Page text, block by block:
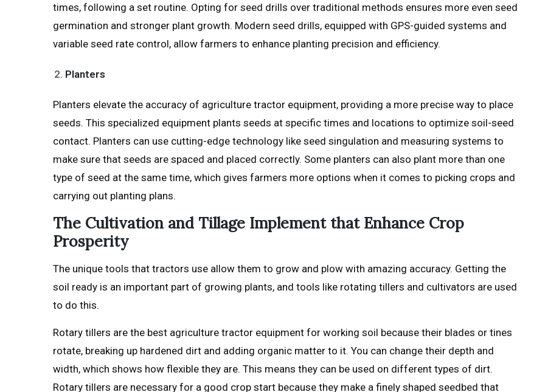
times, following a set routine. Opting for seed drills over traditional methods ensures more even seed
germination and stronger plant growth. Modern seed drills, equipped with GPS-guided systems and
variable seed rate control, allow farmers to enhance planting precision and efficiency.
Planters
Planters elevate the accuracy of agriculture tractor equipment, providing a more precise way to place
seeds. This specialized equipment plants seeds at specific times and locations to optimize soil-seed
contact. Planters can use cutting-edge technology like seed singulation and measuring systems to
make sure that seeds are spaced and placed correctly. Some planters can also plant more than one
type of seed at the same time, which gives farmers more options when it comes to picking crops and
carrying out planting plans.
The Cultivation and Tillage Implement that Enhance Crop
Prosperity
The unique tools that tractors use allow them to grow and plow with amazing accuracy. Getting the
soil ready is an important part of growing plants, and tools like rotating tillers and cultivators are used
to do this.
Rotary tillers are the best agriculture tractor equipment for working soil because their blades or tines
rotate, breaking up hardened dirt and adding organic matter to it. You can change their depth and
width, which shows how flexible they are. This means they can be used on different types of dirt.
Rotary tillers are necessary for a good crop start because they make a finely shaped seedbed that